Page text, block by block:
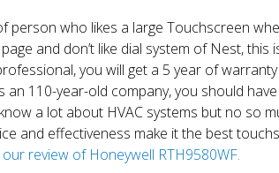
person who likes a large Touchscreen
and don’t like dial system of Nest,
you will get a 5 year of
an 110-year-old company, you should
a lot about HVAC systems but no so
and effectiveness make it the best
review of Honeywell RTH9580WF.